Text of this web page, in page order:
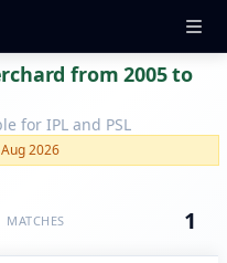
from 2005 to
for IPL and PSL
2026
MATCHES 1